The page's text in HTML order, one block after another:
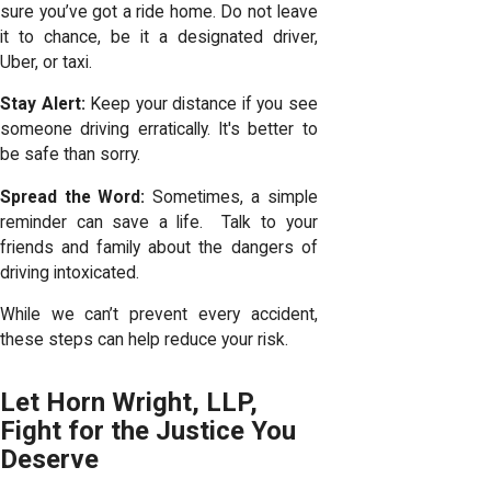
sure you’ve got a ride home. Do not leave
it to chance, be it a designated driver,
Uber, or taxi.
Stay Alert: Keep your distance if you see
someone driving erratically. It's better to
be safe than sorry.
Spread the Word: Sometimes, a simple
reminder can save a life. Talk to your
friends and family about the dangers of
driving intoxicated.
While we can’t prevent every accident,
these steps can help reduce your risk.
Let Horn Wright, LLP,
Fight for the Justice You
Deserve